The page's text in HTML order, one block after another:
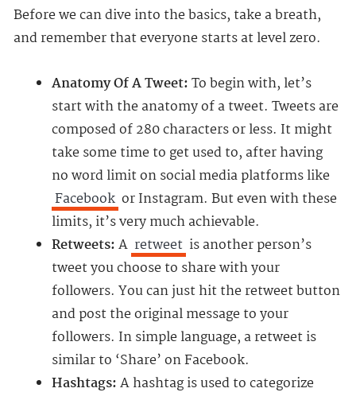
Before we can dive into the basics, take a breath,
and remember that everyone starts at level zero.
Anatomy Of A Tweet:To begin with, let’s
start with the anatomy of a tweet. Tweets are
composed of 280 characters or less. It might
take some time to get used to, after having
no word limit on social media platforms like
Facebook or Instagram. But even with these
limits, it’s very much achievable.
Retweets:A retweet is another person’s
tweet you choose to share with your
followers. You can just hit the retweet button
and post the original message to your
followers. In simple language, a retweet is
similar to ‘Share’ on Facebook.
Hashtags:A hashtag is used to categorize